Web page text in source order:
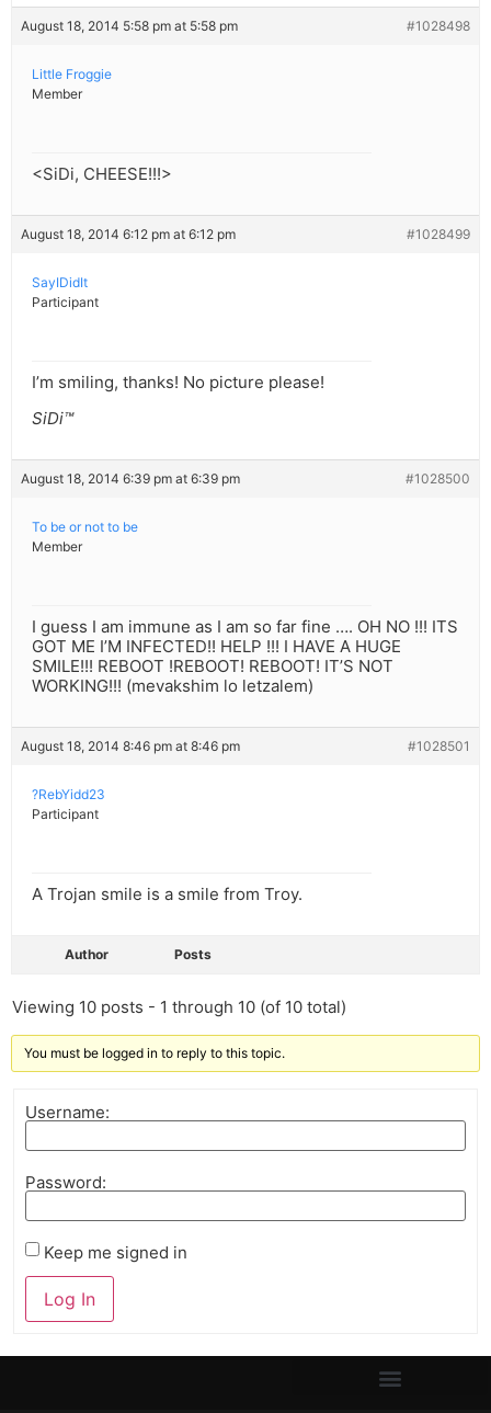
August 18, 2014 5:58 pm at 5:58 pm #1028498
Little Froggie
Member
<SiDi, CHEESE!!!>
August 18, 2014 6:12 pm at 6:12 pm #1028499
SayIDidIt
Participant
I’m smiling, thanks! No picture please!
SiDi™
August 18, 2014 6:39 pm at 6:39 pm #1028500
To be or not to be
Member
I guess I am immune as I am so far fine …. OH NO !!! ITS
GOT ME I’M INFECTED!! HELP !!! I HAVE A HUGE
SMILE!!! REBOOT !REBOOT! REBOOT! IT’S NOT
WORKING!!! (mevakshim lo letzalem)
August 18, 2014 8:46 pm at 8:46 pm #1028501
?RebYidd23
Participant
A Trojan smile is a smile from Troy.
Author Posts
Viewing 10 posts - 1 through 10 (of 10 total)
You must be logged in to reply to this topic.
Username:
Password:
Keep me signed in
Log In